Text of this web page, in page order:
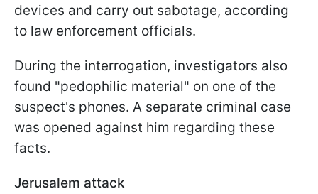
devices and carry out sabotage, according
to law enforcement officials.
During the interrogation, investigators also
found "pedophilic material" on one of the
suspect's phones. A separate criminal case
was opened against him regarding these
facts.
Jerusalem attack